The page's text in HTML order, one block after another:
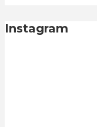
Instagram